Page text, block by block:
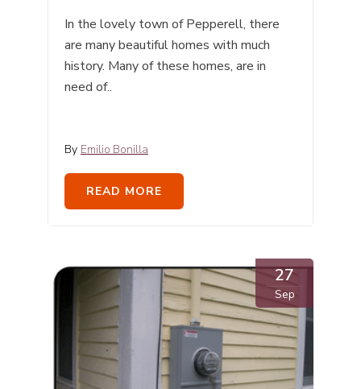
In the lovely town of Pepperell, there
are many beautiful homes with much
history. Many of these homes, are in
need of..
By Emilio Bonilla
READ MORE
27
Sep